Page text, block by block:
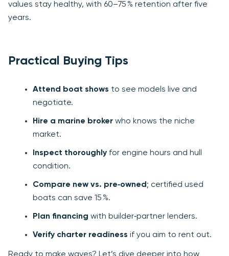
values stay healthy, with 60–75 % retention after five
years.
Practical Buying Tips
Attend boat shows to see models live and
negotiate.
Hire a marine broker who knows the niche
market.
Inspect thoroughly for engine hours and hull
condition.
Compare new vs. pre‑owned; certified used
boats can save 15 %.
Plan financing with builder‑partner lenders.
Verify charter readiness if you aim to rent out.